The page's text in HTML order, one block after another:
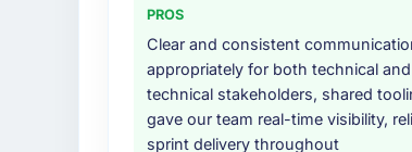
team at the top of the evaluation
The quality of the questions
Vendors who ask precise
delivery. That hypothesis
structure was senior
How clearly did the company
PROS
Clear and consistent
appropriately for both technical
technical stakeholders, shared
gave our team real-time visibility,
sprint delivery throughout